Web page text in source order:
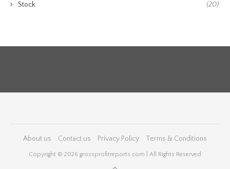
Stock (20)
About us Contact us Privacy Policy Terms & Conditions
Copyright © 2026 grossprofitreports.com | All Rights Reserved